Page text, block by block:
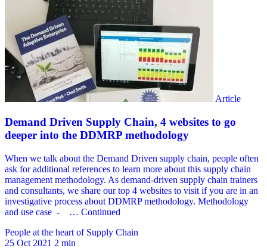
People at the heart of Supply Chain
25 Oct 2021 2 min